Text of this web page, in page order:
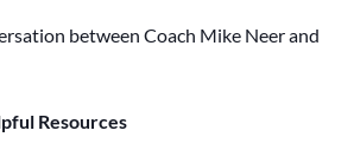
between Coach Mike Neer and
Resources